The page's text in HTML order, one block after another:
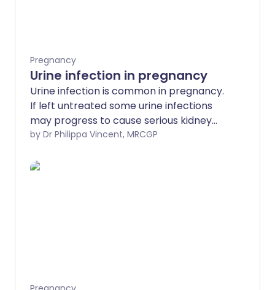
Pregnancy
Urine infection in pregnancy
Urine infection is common in pregnancy.
If left untreated some urine infections
may progress to cause serious kidney
infection. Treatment is with antibiotics.
prevent possible complications.
by Dr Philippa Vincent, MRCGP